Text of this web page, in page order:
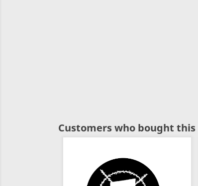
Customers who bought